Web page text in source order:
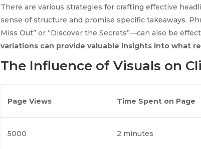
There are various strategies for crafting effective
sense of structure and promise specific takeaways.
Miss Out” or “Discover the Secrets”—can also be
variations can provide valuable insights into what
The Influence of Visuals on
Page Views Time Spent on Page
5000 2 minutes